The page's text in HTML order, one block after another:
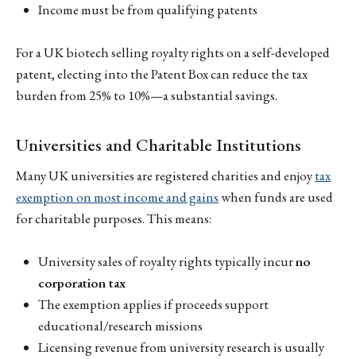
Income must be from qualifying patents
For a UK biotech selling royalty rights on a self-developed
patent, electing into the Patent Box can reduce the tax
burden from 25% to 10%—a substantial savings.
Universities and Charitable Institutions
Many UK universities are registered charities and enjoytax
exemption on most income and gainswhen funds are used
for charitable purposes. This means:
University sales of royalty rights typically incurno
corporation tax
The exemption applies if proceeds support
educational/research missions
Licensing revenue from university research is usually